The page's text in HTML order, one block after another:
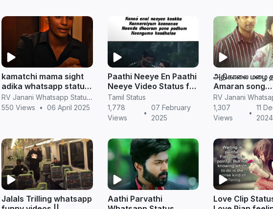
kamatchi mama sight
adika whatsapp status
mix song feeling song
couples whatsapp
RV Janani Whatsapp Status Video Download
550 Views
• 06 April 2025
Paathi Neeye En Paathi
Neeye Video Status for
Love Feeling
Tamil Status
1,778
Views
•
07 February
2025
அதிகாலை மழை
Amaran song
WhatsApp
_love
1,307
Views
•
11
2024
Jalals Trilling whatsapp
Aathi Parvathi
Love Clip